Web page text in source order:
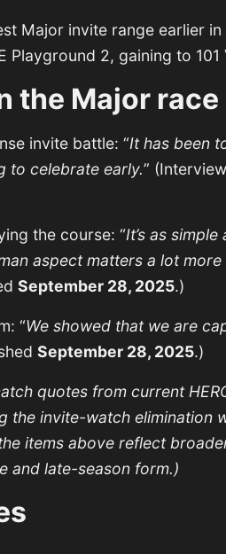
Major invite range earlier
Playground 2, gaining to 101
the Major race
invite battle: “It has been
to celebrate early.”
the course: “It’s as
aspect matters a lot
September 28, 2025.)
“We showed that we are
September 28, 2025.)
quotes from current
the invite-watch elimination
items above reflect
and late-season form.)